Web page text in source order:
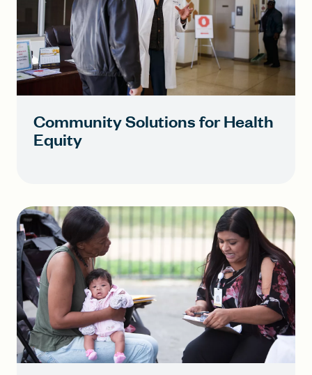
Community Solutions for Health
Equity